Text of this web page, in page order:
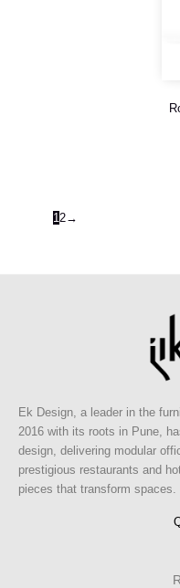
1 2→
Ek Design, a leader in the
2016 with its roots in Pune,
design, delivering modular
prestigious restaurants and
pieces that transform spaces.